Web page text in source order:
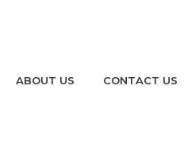
ABOUT US CONTACT US